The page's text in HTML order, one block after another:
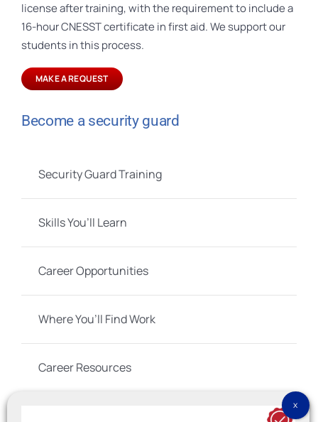
license after training, with the requirement to include a
16-hour CNESST certificate in first aid. We support our
students in this process.
MAKE A REQUEST
Become a security guard
Security Guard Training
Skills You’ll Learn
Career Opportunities
Where You’ll Find Work
Career Resources